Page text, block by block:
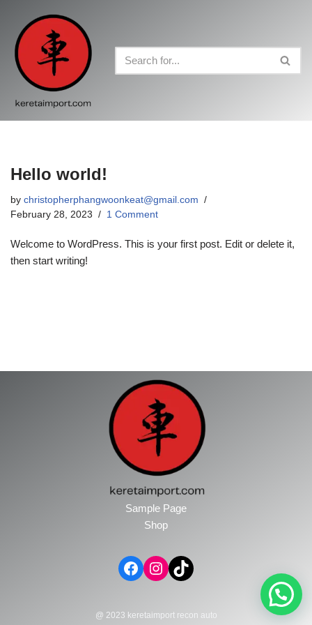
Skip
content
Hello world!
by christopherphangwoonkeat@gmail.com
February 28, 2023
1 Comment
Welcome to WordPress. This is your first post. Edit or delete it,
then start writing!
Sample Page
Shop
@ 2023 keretaimport recon auto